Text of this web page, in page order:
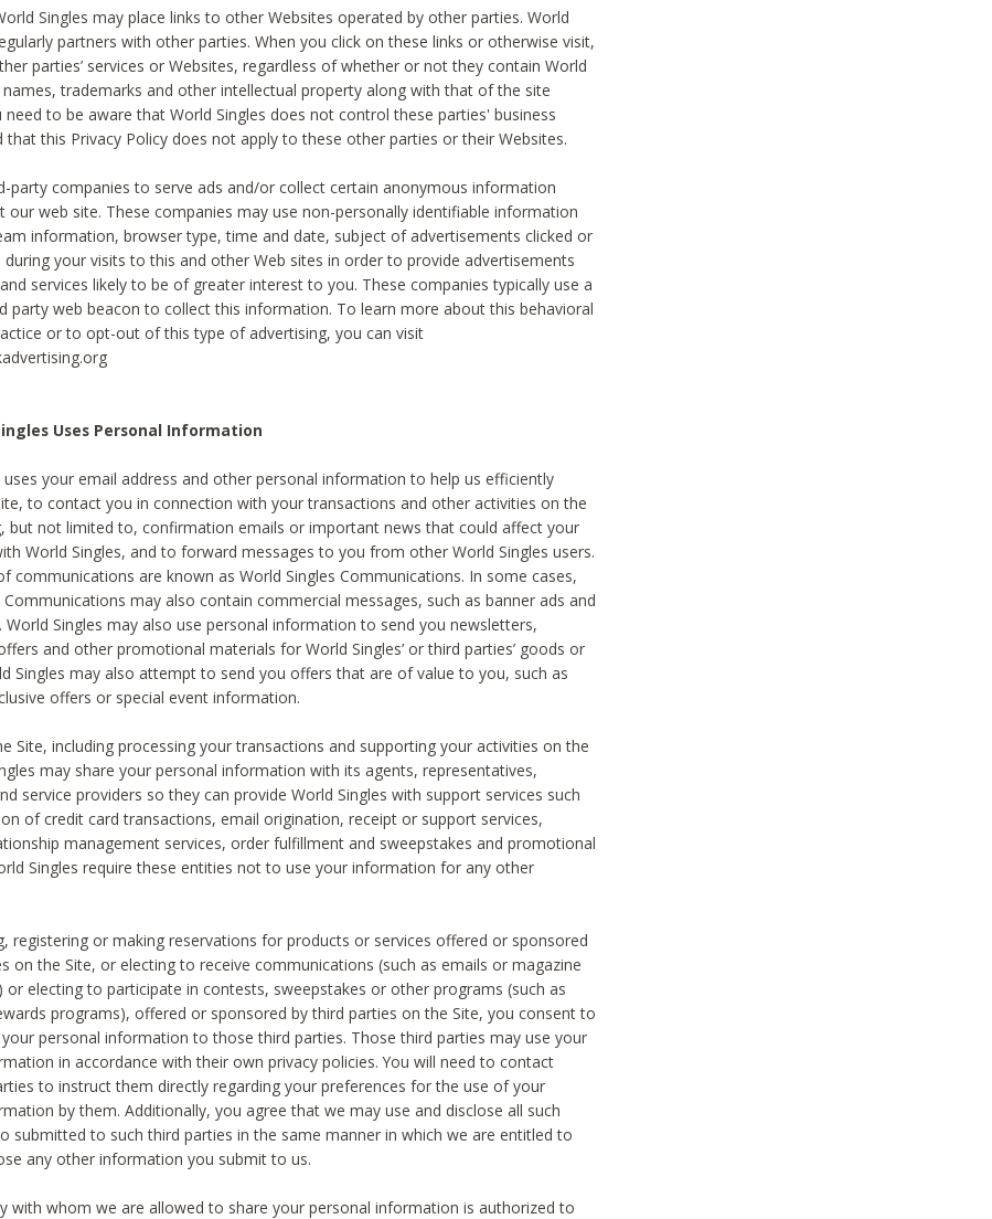
Singles may place links to other Websites operated by other parties. World
partners with other parties. When you click on these links or otherwise visit,
parties’ services or Websites, regardless of whether or not they contain World
names, trademarks and other intellectual property along with that of the site
to be aware that World Singles does not control these parties' business
that this Privacy Policy does not apply to these other parties or their Websites.
party companies to serve ads and/or collect certain anonymous information
our web site. These companies may use non-personally identifiable information
information, browser type, time and date, subject of advertisements clicked or
during your visits to this and other Web sites in order to provide advertisements
services likely to be of greater interest to you. These companies typically use a
party web beacon to collect this information. To learn more about this behavioral
or to opt-out of this type of advertising, you can visit
Uses Personal Information
uses your email address and other personal information to help us efficiently
to contact you in connection with your transactions and other activities on the
but not limited to, confirmation emails or important news that could affect your
World Singles, and to forward messages to you from other World Singles users.
communications are known as World Singles Communications. In some cases,
Communications may also contain commercial messages, such as banner ads and
World Singles may also use personal information to send you newsletters,
and other promotional materials for World Singles’ or third parties’ goods or
Singles may also attempt to send you offers that are of value to you, such as
offers or special event information.
Site, including processing your transactions and supporting your activities on the
may share your personal information with its agents, representatives,
service providers so they can provide World Singles with support services such
of credit card transactions, email origination, receipt or support services,
management services, order fulfillment and sweepstakes and promotional
Singles require these entities not to use your information for any other
registering or making reservations for products or services offered or sponsored
on the Site, or electing to receive communications (such as emails or magazine
or electing to participate in contests, sweepstakes or other programs (such as
programs), offered or sponsored by third parties on the Site, you consent to
personal information to those third parties. Those third parties may use your
in accordance with their own privacy policies. You will need to contact
to instruct them directly regarding your preferences for the use of your
by them. Additionally, you agree that we may use and disclose all such
submitted to such third parties in the same manner in which we are entitled to
any other information you submit to us.
with whom we are allowed to share your personal information is authorized to